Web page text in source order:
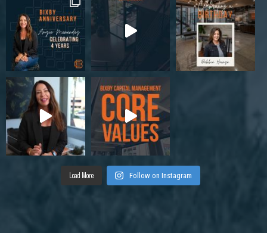
Load More Follow on Instagram